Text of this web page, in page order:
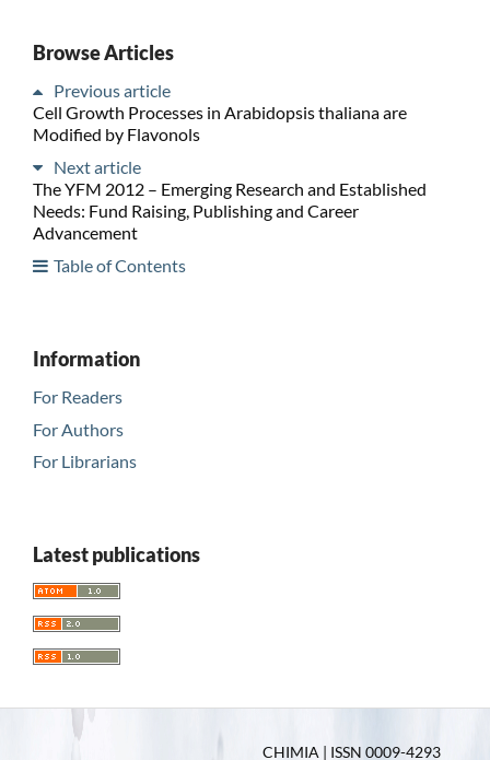
Browse Articles
Previous article
Cell Growth Processes in Arabidopsis thaliana are
Modified by Flavonols
Next article
The YFM 2012 – Emerging Research and Established
Needs: Fund Raising, Publishing and Career
Advancement
Table of Contents
Information
For Readers
For Authors
For Librarians
Latest publications
CHIMIA | ISSN 0009-4293